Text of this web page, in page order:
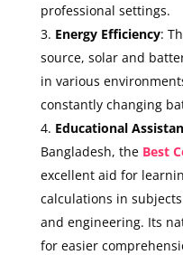
professional settings.
Energy Efficiency:
source, solar and
in various
constantly changing
Educational
Bangladesh, the Best
excellent aid for
calculations in
and engineering. Its
for easier